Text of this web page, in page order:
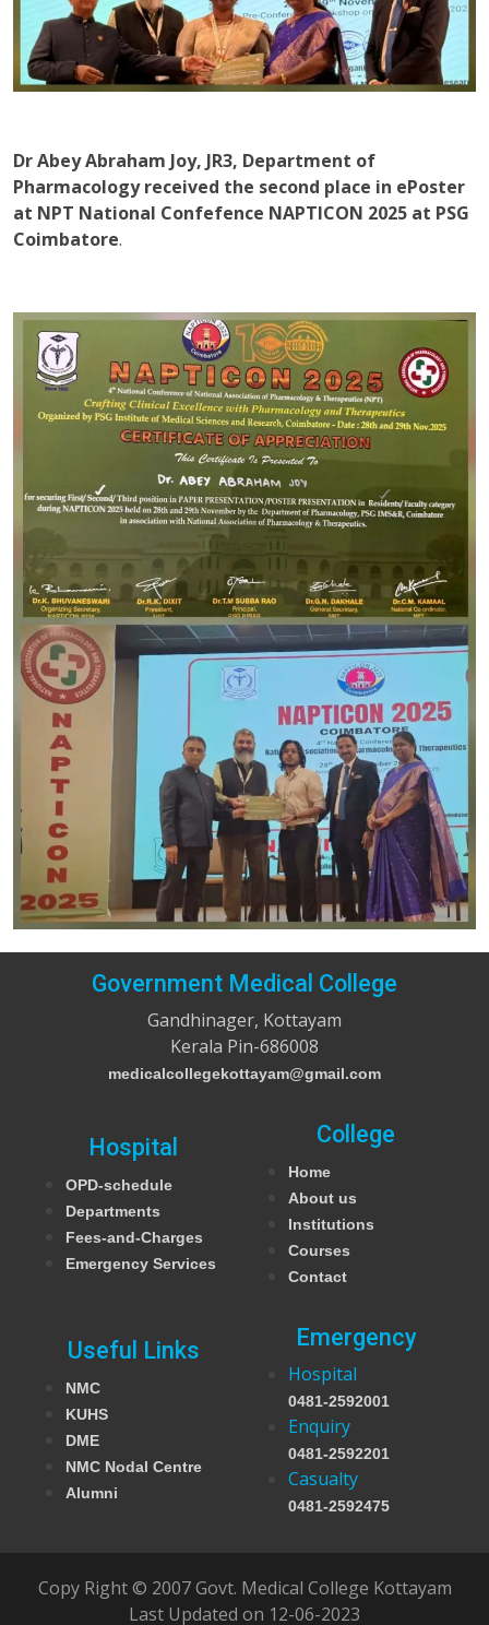
Dr Abey Abraham Joy, JR3, Department of
Pharmacology received the second place in ePoster
at NPT National Confefence NAPTICON 2025 at PSG
Coimbatore.
Government Medical College
Gandhinager, Kottayam
Kerala Pin-686008
medicalcollegekottayam@gmail.com
Hospital
OPD-schedule
Departments
Fees-and-Charges
Emergency Services
College
Home
About us
Institutions
Courses
Contact
Useful Links
NMC
KUHS
DME
NMC Nodal Centre
Alumni
Emergency
Hospital
0481-2592001
Enquiry
0481-2592201
Casualty
0481-2592475
Copy Right © 2007 Govt. Medical College Kottayam
Last Updated on 12-06-2023